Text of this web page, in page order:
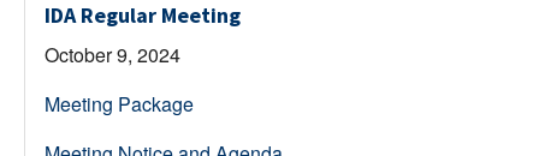
IDA Regular Meeting
October 9, 2024
Meeting Package